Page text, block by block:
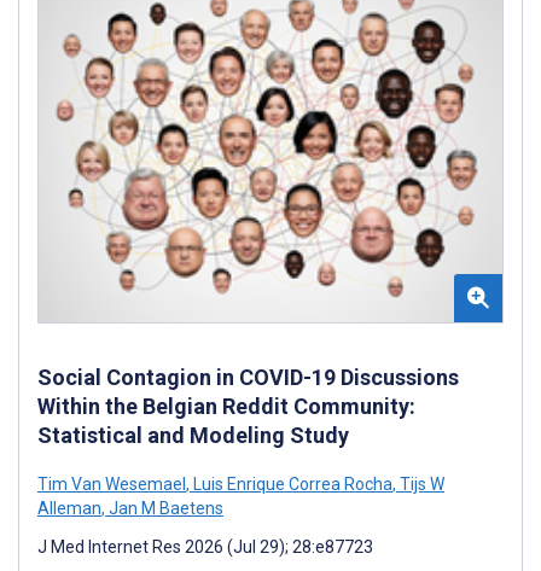
Social Contagion in COVID-19 Discussions
Within the Belgian Reddit Community:
Statistical and Modeling Study
Tim Van Wesemael, Luis Enrique Correa Rocha, Tijs W
Alleman, Jan M Baetens
J Med Internet Res 2026 (Jul 29); 28:e87723